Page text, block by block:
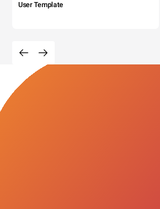
User Template